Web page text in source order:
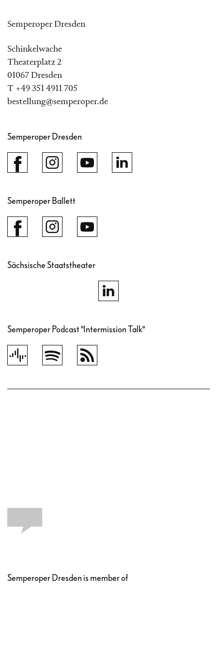
Semperoper Dresden
Schinkelwache
Theaterplatz 2
01067 Dresden
T +49 351 4911 705
bestellung@semperoper.de
Semperoper Dresden
Semperoper Ballett
Sächsische Staatstheater
Semperoper Podcast "Intermission Talk"
Semperoper Dresden is member of